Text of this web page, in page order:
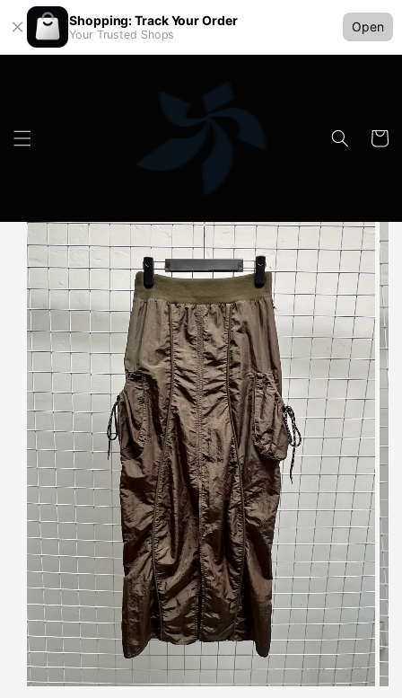
Shopping: Track Your Order
Your Trusted Shops
Open